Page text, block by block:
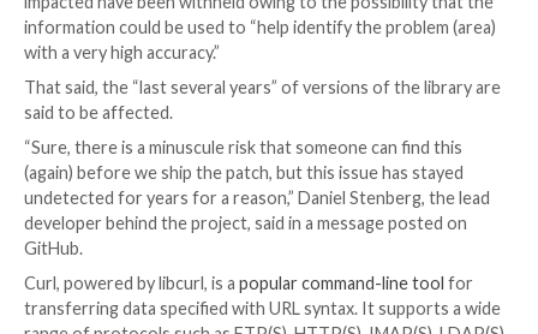
The maintainers of theCurl libraryhave released an
warning of two security vulnerabilities that are
addressed as part of an forthcoming update set for
October 11, 2023.
Thisincludesa high-severity and a low-severity flaw
under the identifiers CVE-2023-38545 and CVE-
respectively.
Additional details about the issues and the exact
impacted have been withheld owing to the
information could be used to “help identify the